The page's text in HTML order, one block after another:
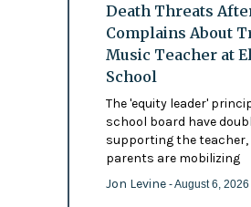
Death Threats
Complains About
Music Teacher at
School
The 'equity leader'
school board have
supporting the
parents are mobilizing
Jon Levine - August 6, 2026